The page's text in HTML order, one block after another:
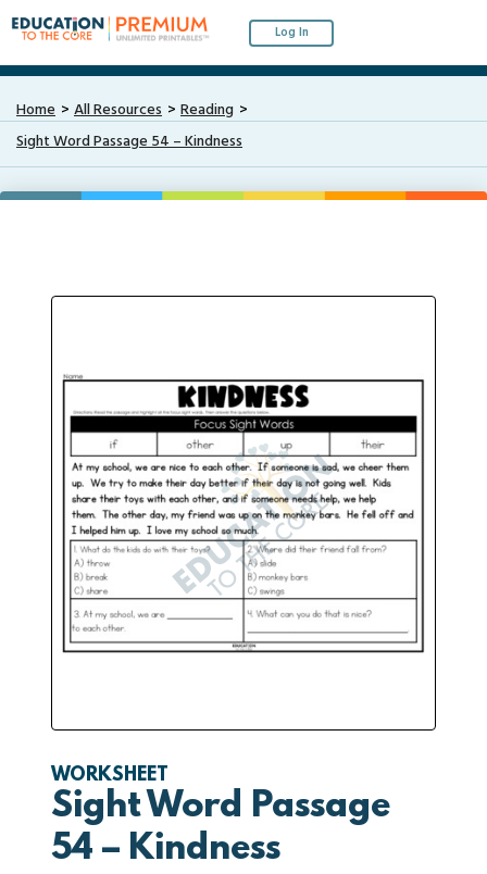
Log In
Home All Resources
Reading
Sight Word Passage 54 – Kindness
WORKSHEET
Sight Word Passage
54 – Kindness